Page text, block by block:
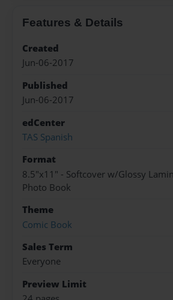
Features & Details
Created
Jun-06-2017
Published
Jun-06-2017
edCenter
TAS Spanish
Format
8.5"x11" - Softcover w/Glossy
Photo Book
Theme
Comic Book
Sales Term
Everyone
Preview Limit